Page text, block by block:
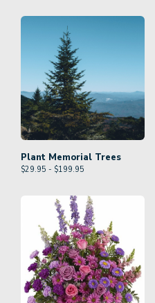
Plant Memorial Trees
$29.95 - $199.95